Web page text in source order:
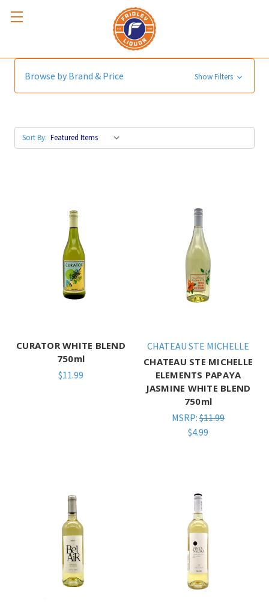
White Blends
Browse by Brand & Price Show Filters
Sort By:
CURATOR WHITE BLEND
750ml
$11.99
CHATEAU STE MICHELLE
CHATEAU STE MICHELLE
ELEMENTS PAPAYA
JASMINE WHITE BLEND
750ml
MSRP: $11.99
$4.99